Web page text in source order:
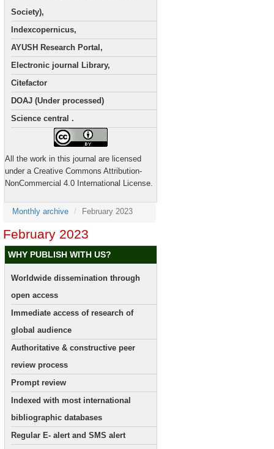
Society),
Indexcopernicus,
AYUSH Research Portal,
Electronic journal Library,
Citefactor
DOAJ (Under processed)
Science central .
All the work in this journal are licensed
under a Creative Commons Attribution-
NonCommercial 4.0 International License.
Monthly archive February 2023
February 2023
WHY PUBLISH WITH US?
Worldwide dissemination through
open access
Immediate access of research of
global audience
Authoritative & constructive peer
review process
Prompt review
Indexed with most international
bibliographic databases
Regular E- alert and SMS alert